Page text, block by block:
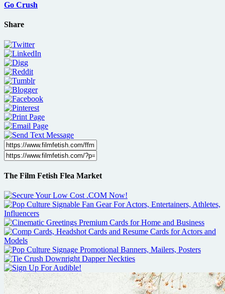
Go Crush
Share
The Film Fetish Flea Market